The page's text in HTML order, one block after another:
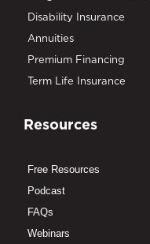
Disability Insurance
Annuities
Premium Financing
Term Life Insurance
Resources
Free Resources
Podcast
FAQs
Webinars